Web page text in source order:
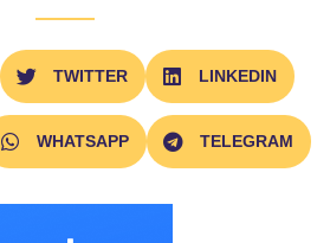
TWITTER LINKEDIN
WHATSAPP TELEGRAM